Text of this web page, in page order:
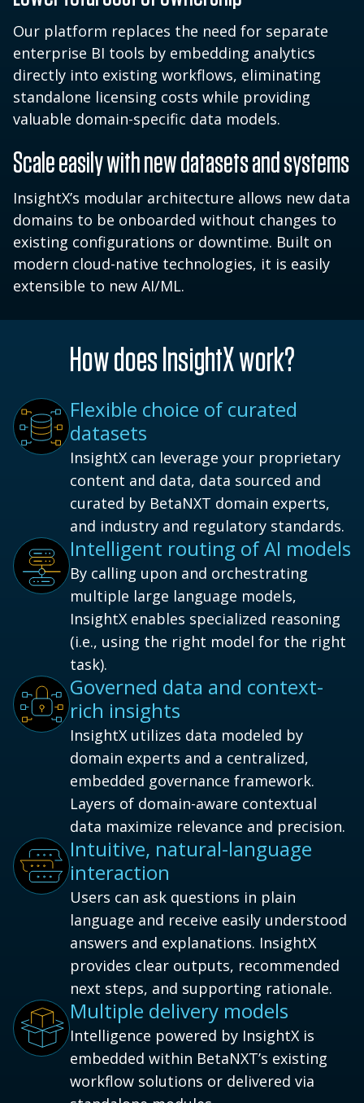
Our platform replaces the need for separate
enterprise BI tools by embedding analytics
directly into existing workflows, eliminating
standalone licensing costs while providing
valuable domain-specific data models.
Scale easily with new datasets and systems
InsightX’s modular architecture allows new data
domains to be onboarded without changes to
existing configurations or downtime. Built on
modern cloud-native technologies, it is easily
extensible to new AI/ML.
How does InsightX work?
Flexible choice of curated
datasets
InsightX can leverage your proprietary
content and data, data sourced and
curated by BetaNXT domain experts,
and industry and regulatory standards.
Intelligent routing of AI models
By calling upon and orchestrating
multiple large language models,
InsightX enables specialized reasoning
(i.e., using the right model for the right
task).
Governed data and context-
rich insights
InsightX utilizes data modeled by
domain experts and a centralized,
embedded governance framework.
Layers of domain-aware contextual
data maximize relevance and precision.
Intuitive, natural-language
interaction
Users can ask questions in plain
language and receive easily understood
answers and explanations. InsightX
provides clear outputs, recommended
next steps, and supporting rationale.
Multiple delivery models
Intelligence powered by InsightX is
embedded within BetaNXT’s existing
workflow solutions or delivered via